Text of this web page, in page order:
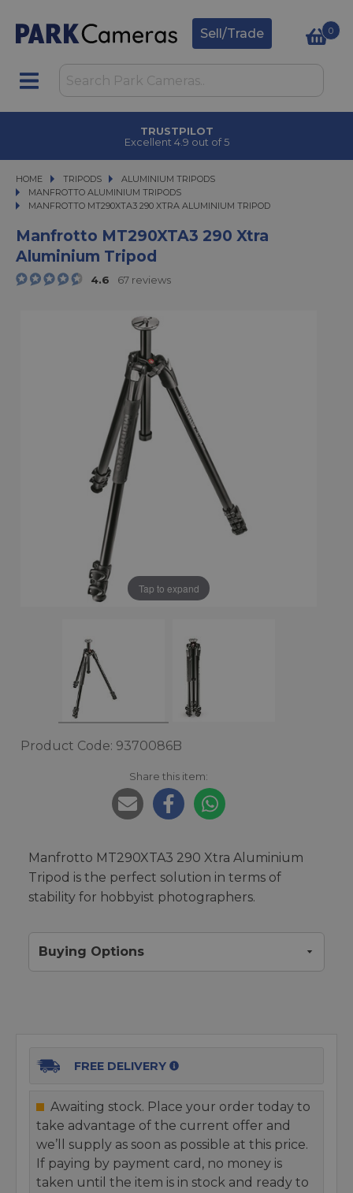
Sell/Trade 0
TRUSTPILOT
Excellent 4.9 out of 5
HOME TRIPODS
TRIPODS ALUMINIUM TRIPODS
ALUMINIUM TRIPODS
MANFROTTO ALUMINIUM TRIPODS
MANFROTTO MT290XTA3 290 XTRA ALUMINIUM TRIPOD
MANFROTTO MT290XTA3 290 XTRA ALUMINIUM TRIPOD
Manfrotto MT290XTA3 290 Xtra
Aluminium Tripod
4.6 67 reviews
Tap to expand
Product Code: 9370086B
Share this item:
Manfrotto MT290XTA3 290 Xtra Aluminium
Tripod is the perfect solution in terms of
stability for hobbyist photographers.
Buying Options
FREE DELIVERY
Awaiting stock. Place your order today to
take advantage of the current offer and
we’ll supply as soon as possible at this price.
If paying by payment card, no money is
taken until the item is in stock and ready to